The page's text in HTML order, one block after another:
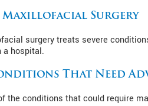
Maxillofacial Surgery
surgery treats severe
a hospital.
That Need
the conditions that could require